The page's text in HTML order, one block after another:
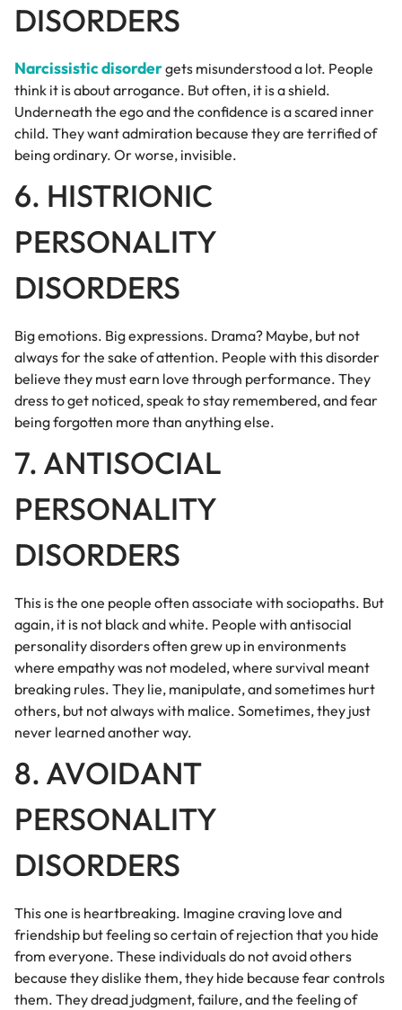
DISORDERS
Narcissistic disordergets misunderstood a lot. People
think it is about arrogance. But often, it is a shield.
Underneath the ego and the confidence is a scared inner
child. They want admiration because they are terrified of
being ordinary. Or worse, invisible.
6. HISTRIONIC
PERSONALITY
DISORDERS
Big emotions. Big expressions. Drama? Maybe, but not
always for the sake of attention. People with this disorder
believe they must earn love through performance. They
dress to get noticed, speak to stay remembered, and fear
being forgotten more than anything else.
7. ANTISOCIAL
PERSONALITY
DISORDERS
This is the one people often associate with sociopaths. But
again, it is not black and white. People with antisocial
personality disorders often grew up in environments
where empathy was not modeled, where survival meant
breaking rules. They lie, manipulate, and sometimes hurt
others, but not always with malice. Sometimes, they just
never learned another way.
8. AVOIDANT
PERSONALITY
DISORDERS
This one is heartbreaking. Imagine craving love and
friendship but feeling so certain of rejection that you hide
from everyone. These individuals do not avoid others
because they dislike them, they hide because fear controls
them. They dread judgment, failure, and the feeling of